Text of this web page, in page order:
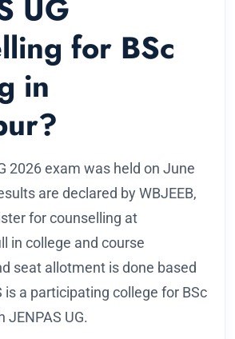
UG
for BSc
in
2026 exam was held on June
are declared by WBJEEB,
for counselling at
in college and course
seat allotment is done based
is a participating college for BSc
JENPAS UG.